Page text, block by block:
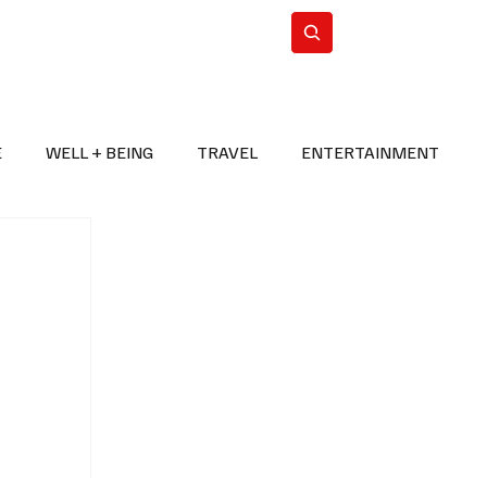
WELL + BEING TRAVEL ENTERTAINMENT